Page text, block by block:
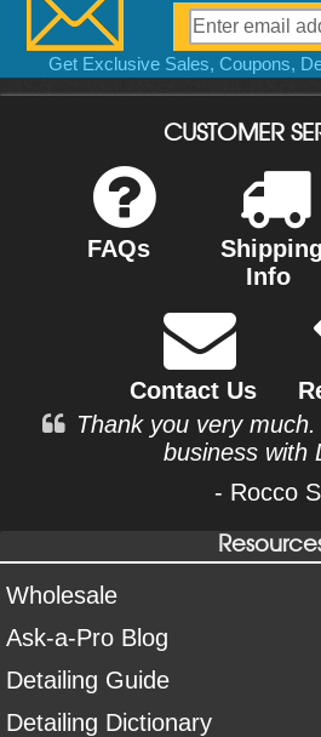
Get Exclusive Sales, Coupons,
CUSTOMER
FAQs
Shipping
Info
Contact Us
Thank you very
business with
- Rocco
Wholesale
Ask-a-Pro Blog
Detailing Guide
Detailing Dictionary